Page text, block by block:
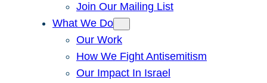
Join Our Mailing List
What We Do
Our Work
How We Fight Antisemitism
Our Impact In Israel